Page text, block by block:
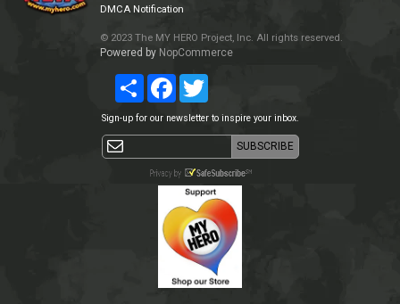
DMCA Notification
© 2023 The MY HERO Project, Inc. All rights reserved.
Powered by NopCommerce
Share Facebook
Sign-up for our newsletter to inspire your inbox.